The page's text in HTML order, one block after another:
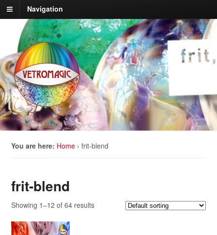
Navigation
You are here: Home › frit-blend
frit-blend
Showing 1–12 of 64 results